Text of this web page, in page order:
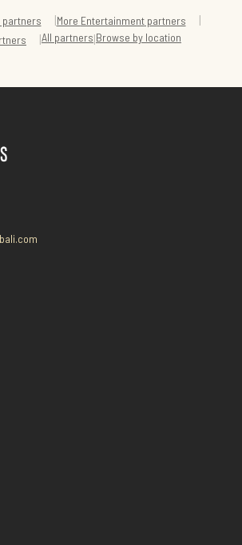
partners |More Entertainmentpartners |
|All partners|Browse by location